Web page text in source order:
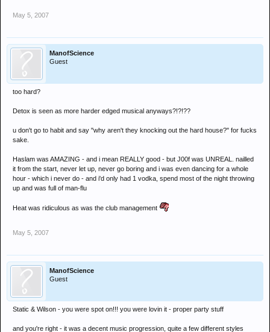
May 5, 2007
ManofScience
Guest
too hard?
Detox is seen as more harder edged musical anyways?!?!??
u don't go to habit and say "why aren't they knocking out the hard house?" for fucks
sake.
Haslam was AMAZING - and i mean REALLY good - but J00f was UNREAL. nailled
it from the start, never let up, never go boring and i was even dancing for a whole
hour - which i never do - and i'd only had 1 vodka, spend most of the night throwing
up and was full of man-flu
Heat was ridiculous as was the club management
May 5, 2007
ManofScience
Guest
Static & Wilson - you were spot on!!! you were lovin it - proper party stuff
and you're right - it was a decent music progression, quite a few different styles